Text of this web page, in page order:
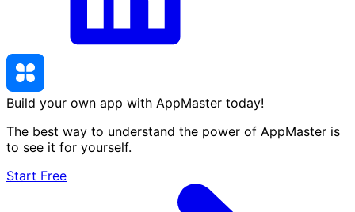
Build your own app with AppMaster today!
The best way to understand the power of AppMaster is
to see it for yourself.
Start Free